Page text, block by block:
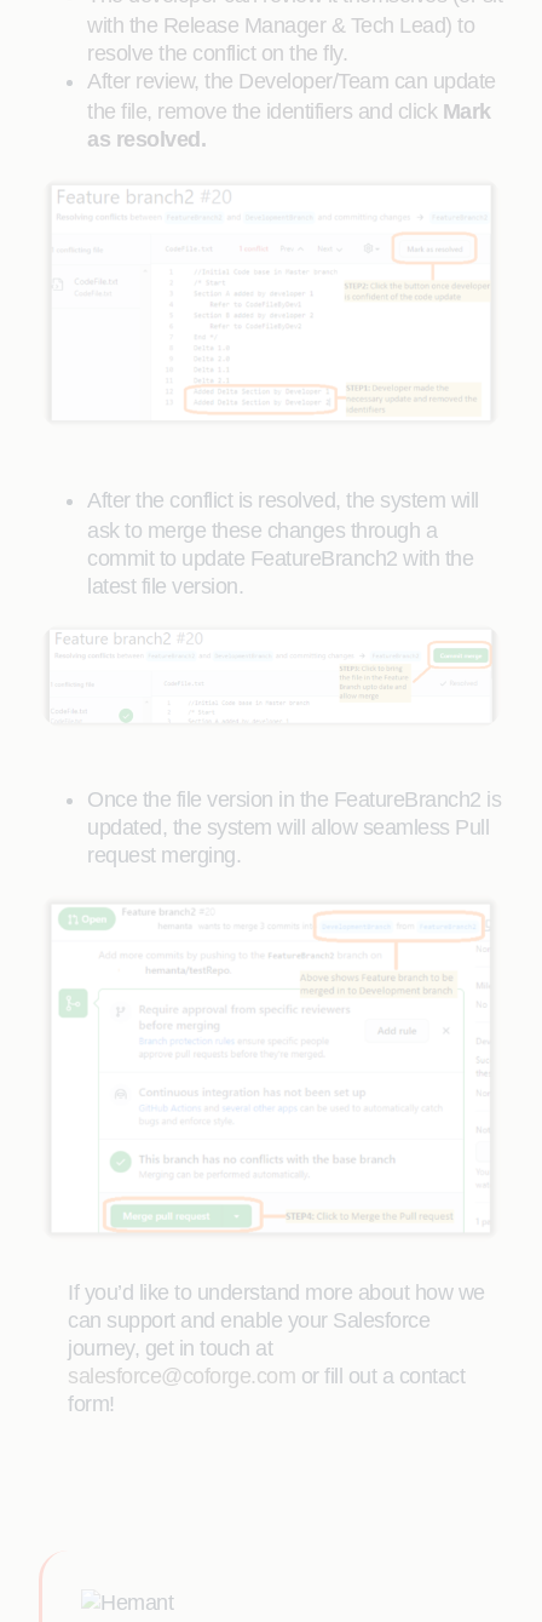
with the Release Manager & Tech Lead) to
resolve the conflict on the fly.
After review, the Developer/Team can update
the file, remove the identifiers and click Mark
as resolved.
After the conflict is resolved, the system will
ask to merge these changes through a
commit to update FeatureBranch2 with the
latest file version.
Once the file version in the FeatureBranch2 is
updated, the system will allow seamless Pull
request merging.
If you’d like to understand more about how we
can support and enable your Salesforce
journey, get in touch at
salesforce@coforge.com or fill out a contact
form!